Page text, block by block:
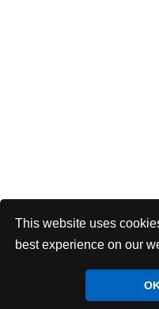
This website uses
best experience on our